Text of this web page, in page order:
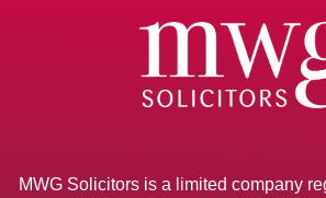
MWG Solicitors is a limited company